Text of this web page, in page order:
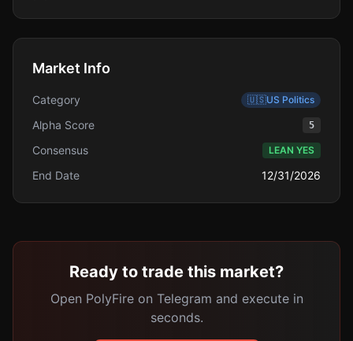
Market Info
Category 🇺🇸US Politics
Alpha Score 5
Consensus LEAN YES
End Date 12/31/2026
Ready to trade this market?
Open PolyFire on Telegram and execute in
seconds.